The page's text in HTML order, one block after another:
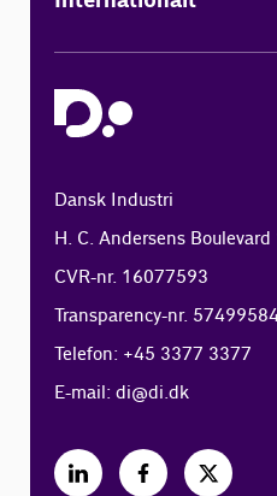
Dansk Industri
H. C. Andersens
CVR-nr. 16077593
Transparency-nr.
Telefon: +45 3377 3377
E-mail:di@di.dk